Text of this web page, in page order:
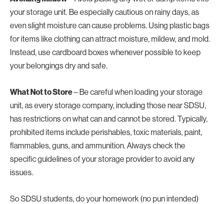
your storage unit. Be especially cautious on rainy days, as
even slight moisture can cause problems. Using plastic bags
for items like clothing can attract moisture, mildew, and mold.
Instead, use cardboard boxes whenever possible to keep
your belongings dry and safe.
What Not to Store– Be careful when loading your storage
unit, as every storage company, including those near SDSU,
has restrictions on what can and cannot be stored. Typically,
prohibited items include perishables, toxic materials, paint,
flammables, guns, and ammunition. Always check the
specific guidelines of your storage provider to avoid any
issues.
So SDSU students, do your homework (no pun intended)